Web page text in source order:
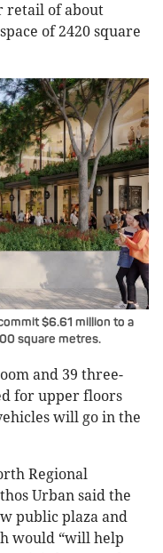
retail of about
of 2420 square
$6.61 million to a
square metres.
and 39 three-
for upper floors
will go in the
Regional
Urban said the
public plaza and
would “will help